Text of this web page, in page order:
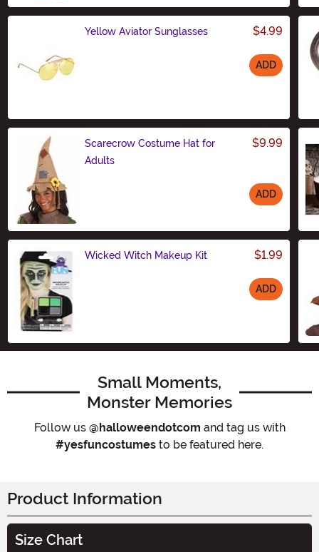
Yellow Aviator Sunglasses $4.99
ADD
Scarecrow Costume Hat for
Adults
$9.99
ADD
Wicked Witch Makeup Kit $1.99
ADD
Small Moments,
Monster Memories
Follow us @halloweendotcom and tag us with
#yesfuncostumes to be featured here.
Product Information
Size Chart